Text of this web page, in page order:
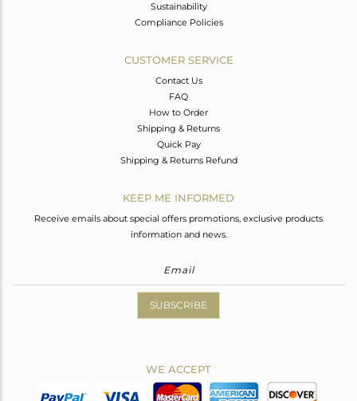
Sustainability
Compliance Policies
CUSTOMER SERVICE
Contact Us
FAQ
How to Order
Shipping & Returns
Quick Pay
Shipping & Returns Refund
KEEP ME INFORMED
Receive emails about special offers promotions, exclusive products
information and news.
SUBSCRIBE
WE ACCEPT